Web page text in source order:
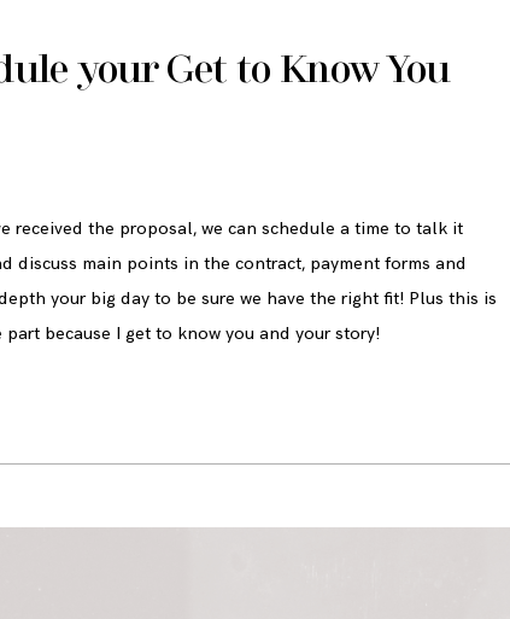
your Get to Know You
received the proposal, we can schedule a time to talk it
discuss main points in the contract, payment forms and
your big day to be sure we have the right fit! Plus this is
part because I get to know you and your story!